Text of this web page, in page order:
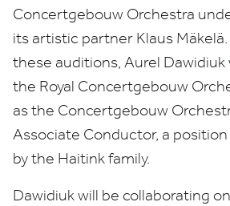
Concertgebouw Orchestra
its artistic partner Klaus
these auditions, Aurel Dawidiuk
the Royal Concertgebouw
as the Concertgebouw
Associate Conductor, a
by the Haitink family.
Dawidiuk will be collaborating